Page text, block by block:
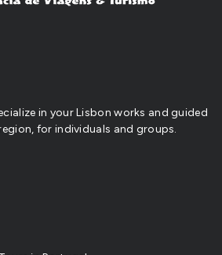
in your Lisbon works and guided
for individuals and groups.